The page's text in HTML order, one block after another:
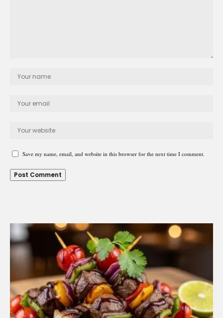
Save my name, email, and website in this browser for the next time I comment.